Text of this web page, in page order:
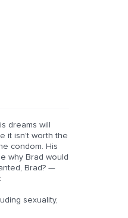
dreams will
it isn't worth the
condom. His
why Brad would
Brad? —
sexuality,